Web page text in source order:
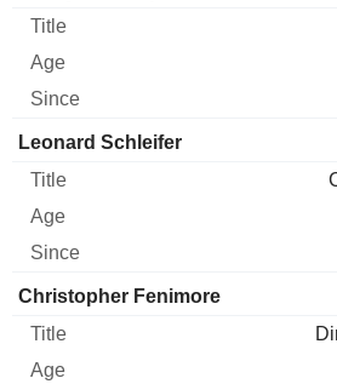
Leonard Schleifer
Christopher Fenimore